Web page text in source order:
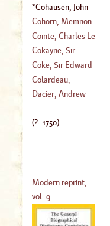
1456)
Ralph
(?–1228)
Cohausen, John
Henry(?–1750)
Cohorn, Memnon
(1632–1747)
Cointe, Charles Le
(1611– 1681)
Cokayne, Sir
Aston
(1608–?)
Coke, Sir Edward
(1549–1613)
Colardeau,
Charles Peter
Dacier, Andrew
(?–1750)
Modern reprint,
vol. 9...